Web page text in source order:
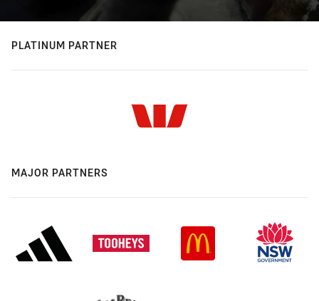
PLATINUM PARTNER
MAJOR PARTNERS